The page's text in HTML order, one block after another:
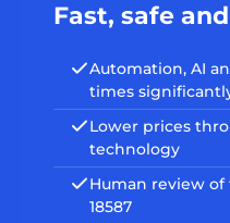
Fast, safe
Automation, AI
times
Lower prices
technology
Human review of
18587